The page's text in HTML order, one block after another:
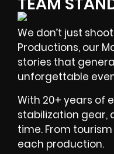
We don’t just
Productions, our
stories that
unforgettable
With 20+ years of
stabilization gear,
time. From
each production.